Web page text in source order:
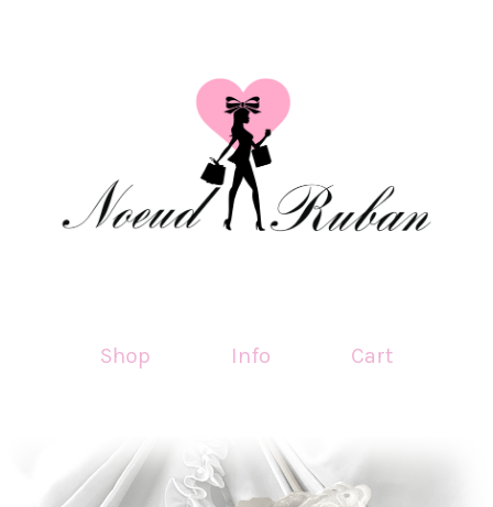
Shop Info Cart